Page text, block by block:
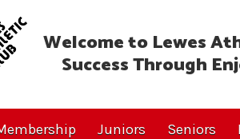
Welcome to Lewes
Success Through
Juniors Seniors